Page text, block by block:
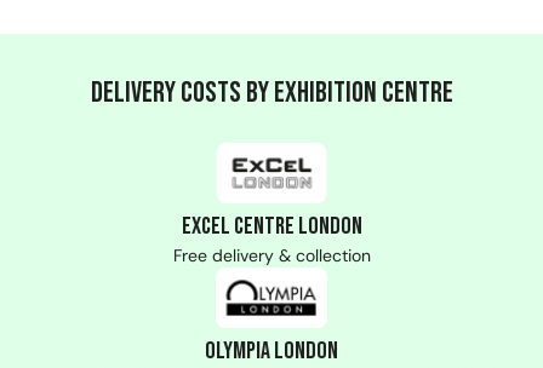
Delivery Costs by Exhibition Centre
ExCeL Centre London
Free delivery & collection
Olympia London